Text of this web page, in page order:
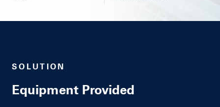
SOLUTION
Equipment Provided